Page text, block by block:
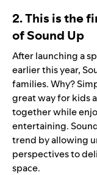
2. This is the
of Sound Up
After launching a
earlier this year,
families. Why?
great way for kids
together while
entertaining.
trend by allowing
perspectives to
space.